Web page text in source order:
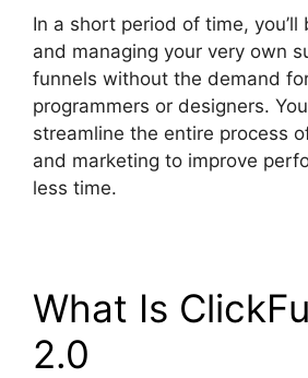
In a short period of time, you’ll
and managing your very own
funnels without the demand
programmers or designers.
streamline the entire process
and marketing to improve
less time.
What Is
2.0